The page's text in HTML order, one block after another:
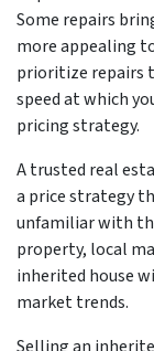
Some repairs
more appealing
prioritize repairs
speed at which
pricing strategy.
A trusted real
a price strategy
unfamiliar with
property, local
inherited house
market trends.